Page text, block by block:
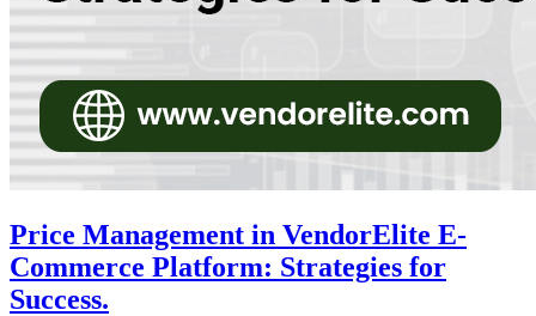
Price Management in VendorElite E-
Commerce Platform: Strategies for
Success.